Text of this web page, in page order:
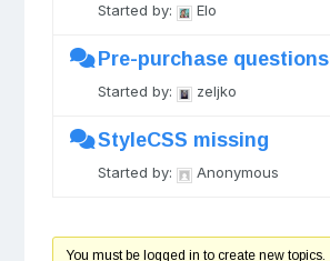
Started by: Elo
Pre-purchase questions
Started by: zeljko
StyleCSS missing
Started by: Anonymous
You must be logged in to create new topics.